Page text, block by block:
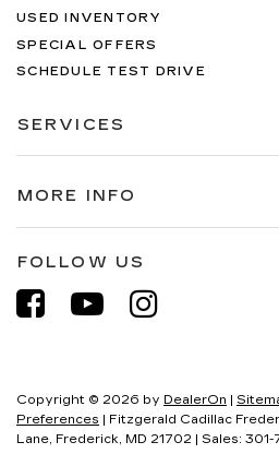
USED INVENTORY
SPECIAL OFFERS
SCHEDULE TEST DRIVE
SERVICES
MORE INFO
FOLLOW US
Copyright © 2026 by DealerOn |
Preferences | Fitzgerald Cadillac
Lane, Frederick, MD 21702 | Sales: 301-